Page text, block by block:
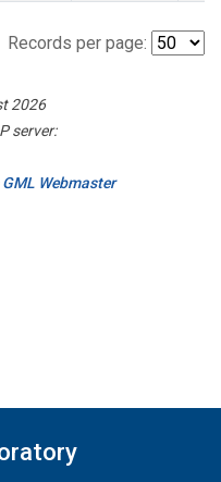
Records per page:
2026
server:
GML Webmaster